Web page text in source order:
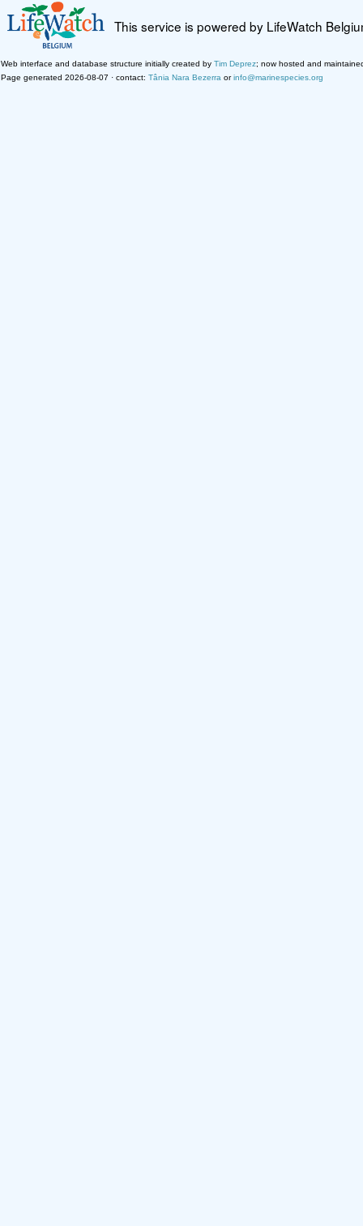
This service is powered by LifeWatch
Web interface and database structure initially created by Tim Deprez; now hosted and
Page generated 2026-08-07 · contact: Tânia Nara Bezerra orinfo@marinespecies.org